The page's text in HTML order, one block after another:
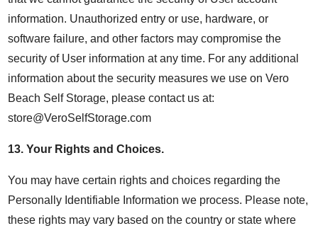
information. Unauthorized entry or use, hardware, or
software failure, and other factors may compromise the
security of User information at any time. For any additional
information about the security measures we use on Vero
Beach Self Storage, please contact us at:
store@VeroSelfStorage.com
13.Your Rights and Choices.
You may have certain rights and choices regarding the
Personally Identifiable Information we process. Please note,
these rights may vary based on the country or state where